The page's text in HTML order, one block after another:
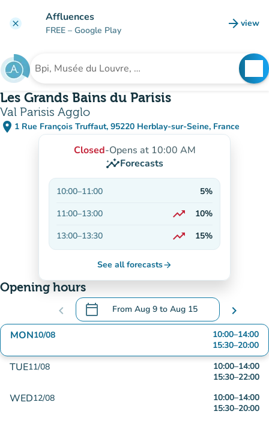
clear Affluences
FREE – Google Play arrow_forward view
(new
Search for an institution
Les Grands Bains du Parisis
Val Parisis Agglo
place 1 Rue François Truffaut, 95220 Herblay-sur-Seine, France
(open in Google Maps)
(new tab)
Closed-Opens at 10:00 AM
insightsForecasts
10:00–11:00
5%
11:00–13:00 trending_up
10%
13:00–13:30 trending_up
On the rise
15%
See all forecastsarrow_forward
Opening hours
chevron_left calendar_today From Aug 9 to Aug 15
.Open the calendar to change dates
chevron_right
MON10/08 10:00–14:00
15:30–20:00
TUE11/08 10:00–14:00
15:30–22:00
WED12/08 10:00–14:00
15:30–20:00